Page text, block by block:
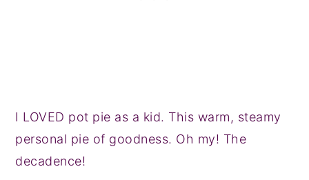
I LOVED pot pie as a kid. This warm, steamy
personal pie of goodness. Oh my! The
decadence!